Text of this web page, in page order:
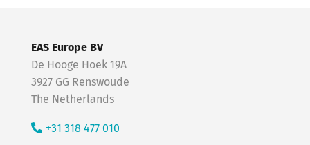
EAS Europe BV
De Hooge Hoek 19A
3927 GG Renswoude
The Netherlands
+31 318 477 010